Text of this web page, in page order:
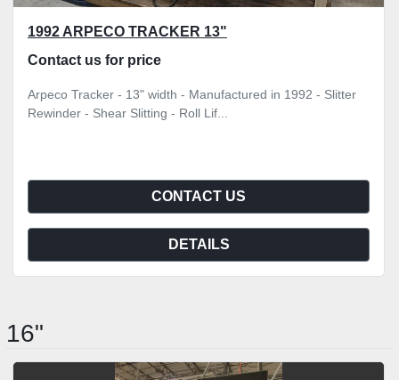
1992 ARPECO TRACKER 13"
Contact us for price
Arpeco Tracker - 13" width - Manufactured in 1992 - Slitter
Rewinder - Shear Slitting - Roll Lif...
CONTACT US
DETAILS
16"